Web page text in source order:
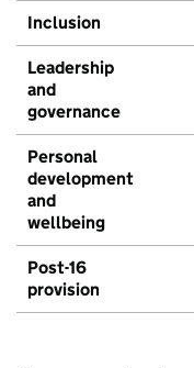
Inclusion
Leadership
and
governance
Personal
development
and
wellbeing
Post-16
provision